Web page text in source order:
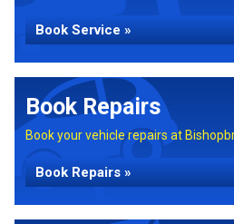
Book Service »
Book Repairs
Book your vehicle repairs at
Book Repairs »